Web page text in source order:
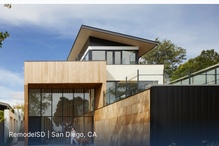
RemodelSD | San Diego, CA